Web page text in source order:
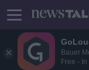
Bauer
Free -